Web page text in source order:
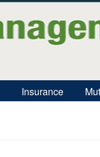
Insurance